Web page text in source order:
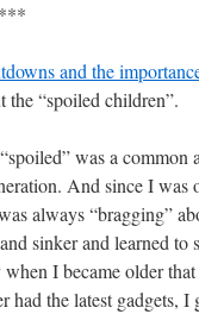
***
and the
the “spoiled children”.
was a common
And since I was
always “bragging”
sinker and learned to
I became older
the latest gadgets, I